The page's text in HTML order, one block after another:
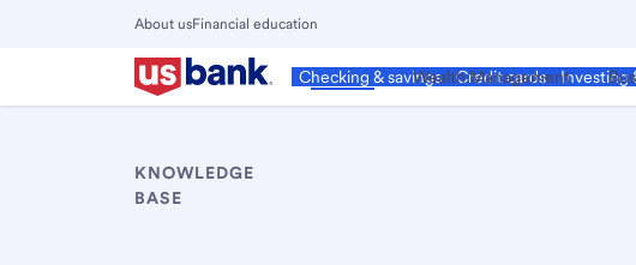
About usFinancial education
Personal
Checking & savings Credit cards Investing
Wealth Management
Close
Main
Menu
KNOWLEDGE
BASE